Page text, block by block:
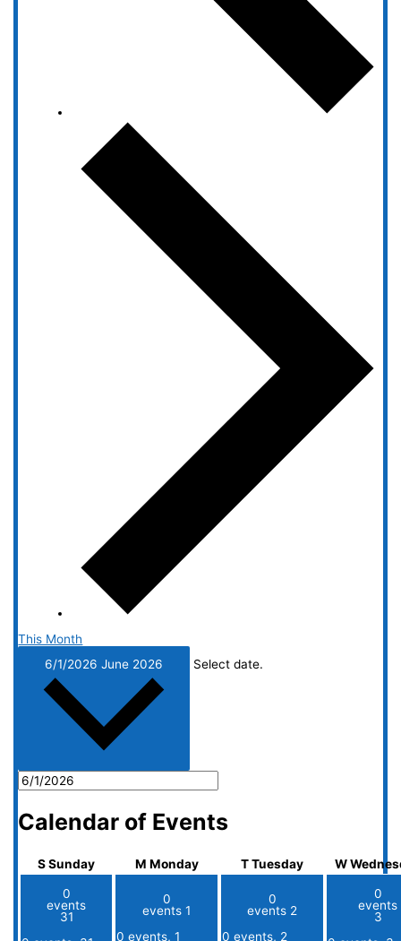
This Month
6/1/2026June 2026 Select date.
Calendar of Events
SSunday M Monday TTuesday W
0
events
31
0
events1
0 events,1
0
events 2
0 events, 2
0
events
3